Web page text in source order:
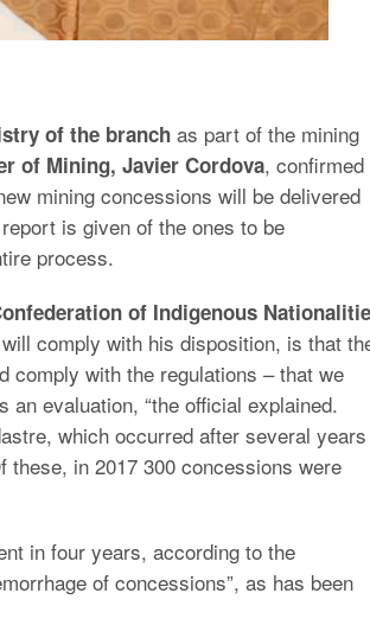
of the branch as part of the mining
of Mining, Javier Cordova, confirmed
mining concessions will be delivered
is given of the ones to be
process.
of Indigenous
comply with his disposition, is that
comply with the regulations – that we
evaluation, “the official explained.
which occurred after several
in 2017 300 concessions were
in four years, according to the
of concessions”, as has been